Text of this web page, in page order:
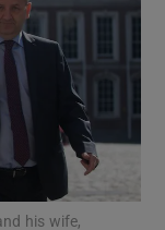
sections
sub sections
his wife,